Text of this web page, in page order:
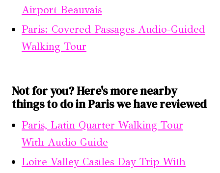
Airport Beauvais
Paris: Covered Passages Audio-Guided
Walking Tour
Not for you? Here's more nearby
things to do in Paris we have reviewed
Paris, Latin Quarter Walking Tour
With Audio Guide
Loire Valley Castles Day Trip With